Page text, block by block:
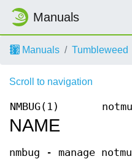
Manuals
Manuals Tumbleweed
Scroll to navigation
NMBUG(1)
NAME
nmbug - manage